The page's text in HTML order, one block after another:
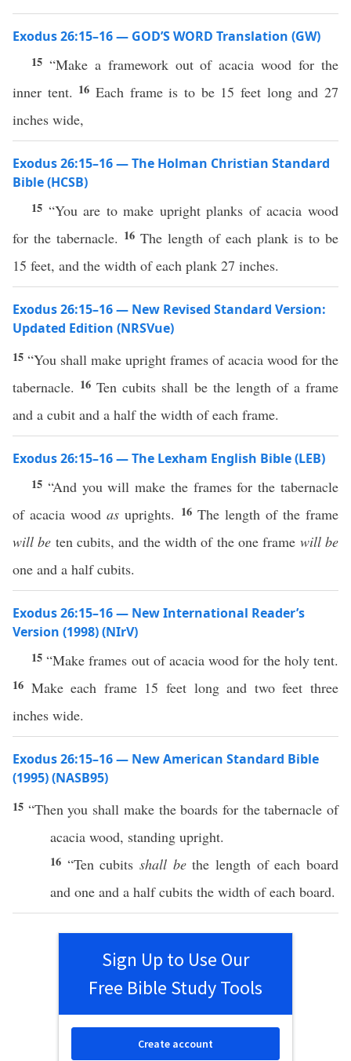
Exodus 26:15–16 — GOD’S WORD Translation (GW)
15 “Make a framework out of acacia wood for the
inner tent. 16Each frame is to be 15 feet long and 27
inches wide,
Exodus 26:15–16 — The Holman Christian Standard
Bible (HCSB)
15 “You are to make upright planks of acacia wood
for the tabernacle. 16 The length of each plank is to be
15 feet, and the width of each plank 27 inches.
Exodus 26:15–16 — New Revised Standard Version:
Updated Edition (NRSVue)
15 “You shall make upright frames of acacia wood for the
tabernacle. 16Ten cubits shall be the length of a frame
and a cubit and a half the width of each frame.
Exodus 26:15–16 — The Lexham English Bible (LEB)
15 “And you will make the frames for the tabernacle
of acacia woodas uprights. 16 The length of the frame
will be ten cubits, and the width of the one frame will be
one and a half cubits.
Exodus 26:15–16 — New International Reader’s
Version (1998) (NIrV)
15“Make frames out of acacia wood for the holy tent.
16 Make each frame 15 feet long and two feet three
inches wide.
Exodus 26:15–16 — New American Standard Bible
(1995) (NASB95)
15 “Then you shall maketheboards for thetabernacle of
acacia wood, standing upright.
16 “Ten cubits shall bethelength of eachboard
and one and a half cubits the width ofeach board.
Sign Up to Use Our
Free Bible Study Tools
Create account